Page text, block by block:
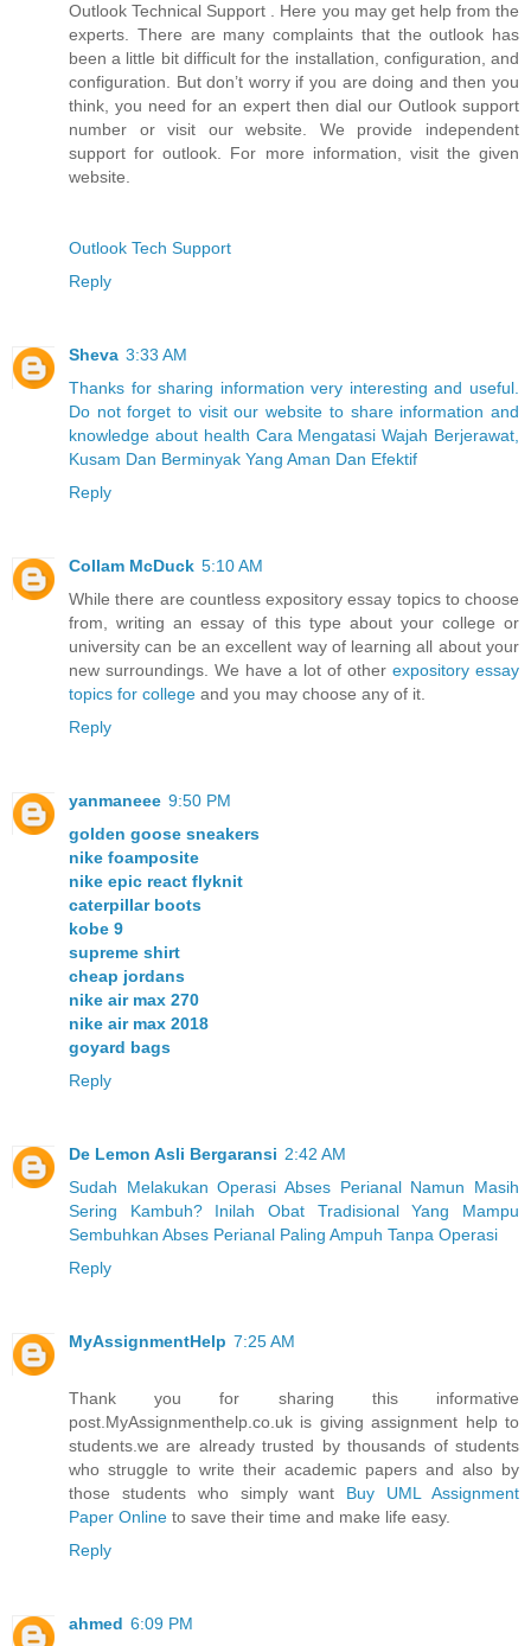
Outlook Technical Support . Here you may get help from the
experts. There are many complaints that the outlook has
been a little bit difficult for the installation, configuration, and
configuration. But don’t worry if you are doing and then you
think, you need for an expert then dial our Outlook support
number or visit our website. We provide independent
support for outlook. For more information, visit the given
website.
Outlook Tech Support
Reply
Sheva 3:33 AM
Thanks for sharing information very interesting and useful.
Do not forget to visit our website to share information and
knowledge about health Cara Mengatasi Wajah Berjerawat,
Kusam Dan Berminyak Yang Aman Dan Efektif
Reply
Collam McDuck 5:10 AM
While there are countless expository essay topics to choose
from, writing an essay of this type about your college or
university can be an excellent way of learning all about your
new surroundings. We have a lot of other expository essay
topics for college and you may choose any of it.
Reply
yanmaneee 9:50 PM
golden goose sneakers
nike foamposite
nike epic react flyknit
caterpillar boots
kobe 9
supreme shirt
cheap jordans
nike air max 270
nike air max 2018
goyard bags
Reply
De Lemon Asli Bergaransi 2:42 AM
Sudah Melakukan Operasi Abses Perianal Namun Masih
Sering Kambuh? Inilah Obat Tradisional Yang Mampu
Sembuhkan Abses Perianal Paling Ampuh Tanpa Operasi
Reply
MyAssignmentHelp 7:25 AM
Thank you for sharing this informative
post.MyAssignmenthelp.co.uk is giving assignment help to
students.we are already trusted by thousands of students
who struggle to write their academic papers and also by
those students who simply want Buy UML Assignment
Paper Online to save their time and make life easy.
Reply
ahmed 6:09 PM